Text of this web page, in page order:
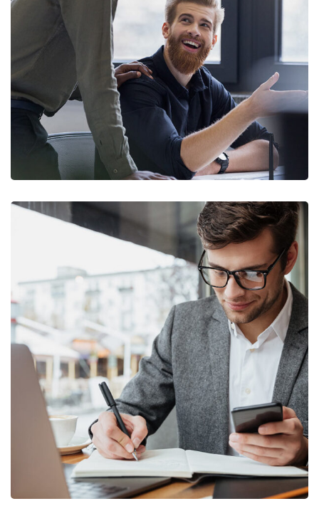
Digital Marketing
FINANCE/ MARKETING
Enterprise Loan
BUSINESS/ MARKETING